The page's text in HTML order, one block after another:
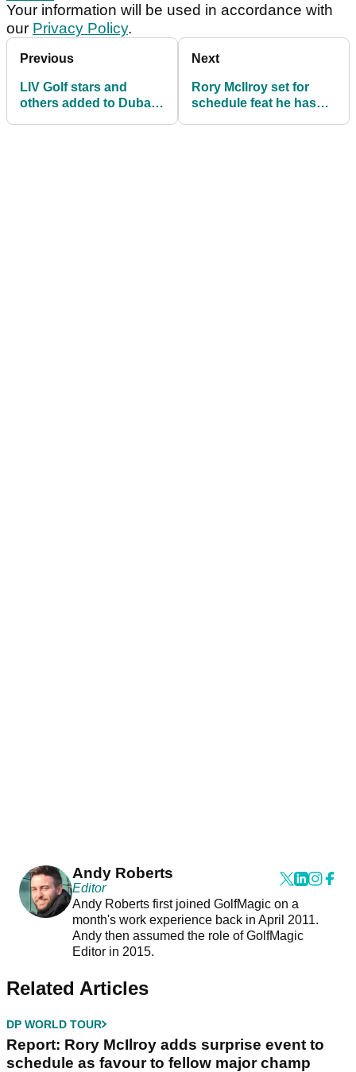
Your information will be used in accordance with
our Privacy Policy.
Previous
LIV Golf stars and
others added to Dubai
Next
Rory McIlroy set for
schedule feat he hasn’t
Andy Roberts
Editor
Andy Roberts first joined GolfMagic on a
month's work experience back in April 2011.
Andy then assumed the role of GolfMagic
Editor in 2015.
Related Articles
DP WORLD TOUR
Report: Rory McIlroy adds surprise event to
schedule as favour to fellow major champ